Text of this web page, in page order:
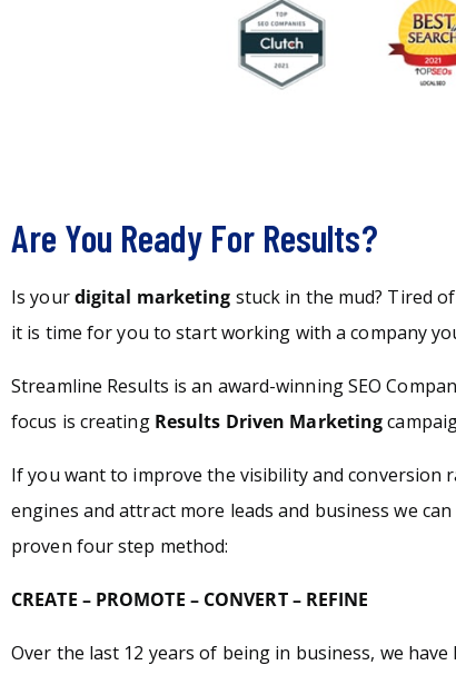
Are You Ready For Results?
Is yourdigital marketing stuck in the mud? Tired
it is time for you to start working with a company
Streamline Results is an award-winning SEO
focus is creating Results Driven Marketing
If you want to improve the visibility and conversion
engines and attract more leads and business we
proven four step method:
CREATE – PROMOTE – CONVERT – REFINE
Over the last 12 years of being in business, we